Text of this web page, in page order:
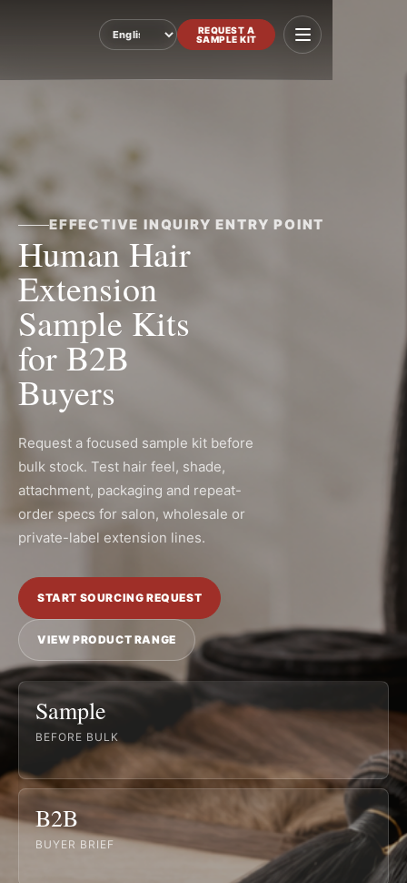
Language
REQUEST A
SAMPLE KIT
EFFECTIVE INQUIRY ENTRY POINT
Human Hair
Extension
Sample Kits
for B2B
Buyers
Request a focused sample kit before
bulk stock. Test hair feel, shade,
attachment, packaging and repeat-
order specs for salon, wholesale or
private-label extension lines.
START SOURCING REQUEST
VIEW PRODUCT RANGE
Sample
BEFORE BULK
B2B
BUYER BRIEF